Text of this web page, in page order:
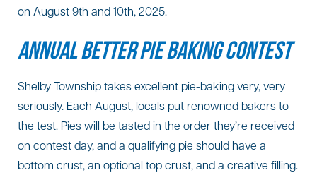
on August 9th and 10th, 2025.
ANNUAL BETTER PIE BAKING CONTEST
Shelby Township takes excellent pie-baking very, very
seriously. Each August, locals put renowned bakers to
the test. Pies will be tasted in the order they’re received
on contest day, and a qualifying pie should have a
bottom crust, an optional top crust, and a creative filling.